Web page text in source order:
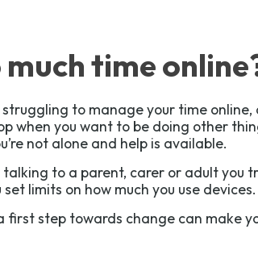
much time
struggling to manage your time
when you want to be doing other
not alone and help is available.
to a parent, carer or adult you
set limits on how much you use devices.
first step towards change can make